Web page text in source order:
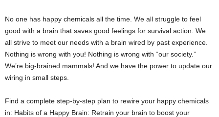
No one has happy chemicals all the time. We all struggle to feel
good with a brain that saves good feelings for survival action. We
all strive to meet our needs with a brain wired by past experience.
Nothing is wrong with you! Nothing is wrong with “our society.”
We’re big-brained mammals! And we have the power to update our
wiring in small steps.
Find a complete step-by-step plan to rewire your happy chemicals
in: Habits of a Happy Brain: Retrain your brain to boost your